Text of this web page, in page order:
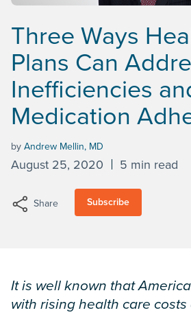
Three Ways
Plans Can
Inefficiencies
Medication
byAndrew Mellin, MD
August 25, 2020 5 min read
Share Subscribe
It is well known that
with rising health care